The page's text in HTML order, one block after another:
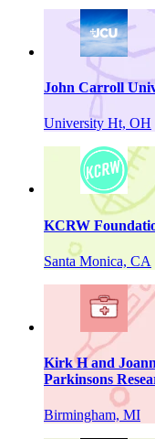
John Carroll
University Ht, OH
KCRW
Santa Monica, CA
Kirk H and
Parkinsons
Birmingham, MI